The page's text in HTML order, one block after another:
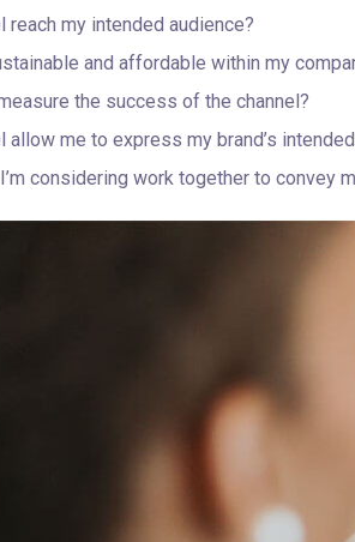
reach my intended audience?
and affordable within my
the success of the channel?
allow me to express my brand’s
considering work together to convey